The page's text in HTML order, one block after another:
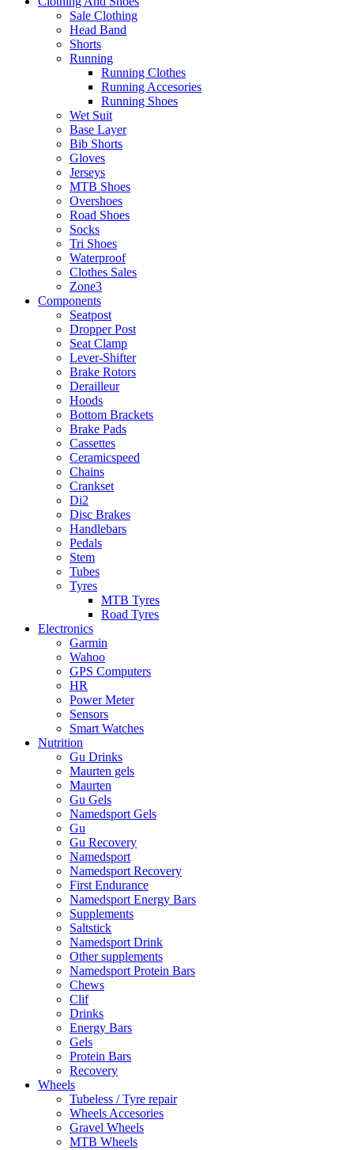
Sale Clothing
Head Band
Shorts
Running
Running Clothes
Running Accesories
Running Shoes
Wet Suit
Base Layer
Bib Shorts
Gloves
Jerseys
MTB Shoes
Overshoes
Road Shoes
Socks
Tri Shoes
Waterproof
Clothes Sales
Zone3
Components
Seatpost
Dropper Post
Seat Clamp
Lever-Shifter
Brake Rotors
Derailleur
Hoods
Bottom Brackets
Brake Pads
Cassettes
Ceramicspeed
Chains
Crankset
Di2
Disc Brakes
Handlebars
Pedals
Stem
Tubes
Tyres
MTB Tyres
Road Tyres
Electronics
Garmin
Wahoo
GPS Computers
HR
Power Meter
Sensors
Smart Watches
Nutrition
Gu Drinks
Maurten gels
Maurten
Gu Gels
Namedsport Gels
Gu
Gu Recovery
Namedsport
Namedsport Recovery
First Endurance
Namedsport Energy Bars
Supplements
Saltstick
Namedsport Drink
Other supplements
Namedsport Protein Bars
Chews
Clif
Drinks
Energy Bars
Gels
Protein Bars
Recovery
Wheels
Tubeless / Tyre repair
Wheels Accesories
Gravel Wheels
MTB Wheels